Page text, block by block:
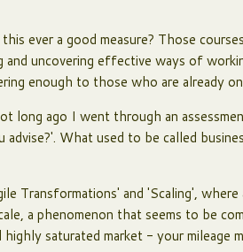
ever a good measure? Those
uncovering effective ways of
enough to those who are already
long ago I went through an
What used to be called
Transformations' and 'Scaling', where
a phenomenon that seems to be
saturated market - your mileage